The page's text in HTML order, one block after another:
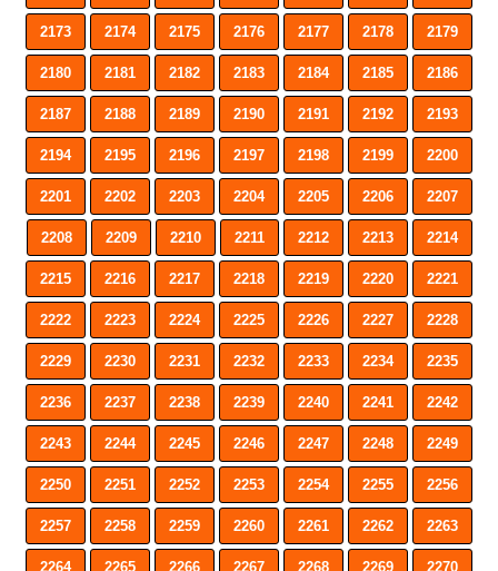
2173 2174 2175 2176 2177 2178 2179
2180 2181 2182 2183 2184 2185 2186
2187 2188 2189 2190 2191 2192 2193
2194 2195 2196 2197 2198 2199 2200
2201 2202 2203 2204 2205 2206 2207
2208 2209 2210 2211 2212 2213 2214
2215 2216 2217 2218 2219 2220 2221
2222 2223 2224 2225 2226 2227 2228
2229 2230 2231 2232 2233 2234 2235
2236 2237 2238 2239 2240 2241 2242
2243 2244 2245 2246 2247 2248 2249
2250 2251 2252 2253 2254 2255 2256
2257 2258 2259 2260 2261 2262 2263
2264 2265 2266 2267 2268 2269 2270